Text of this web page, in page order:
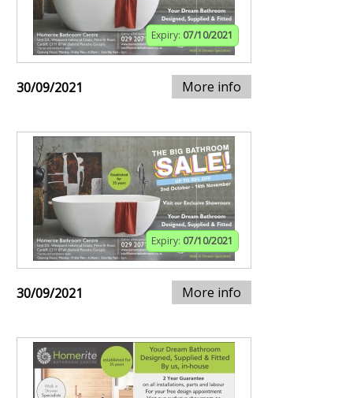
Expiry: 07/10/2021
30/09/2021 More info
Expiry: 07/10/2021
30/09/2021 More info